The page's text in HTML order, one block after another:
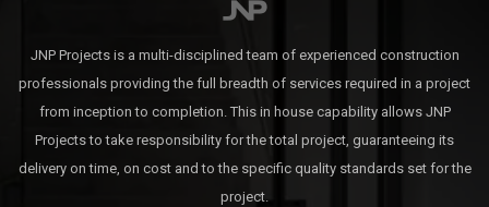
JNP Projects is a multi-disciplined team of experienced construction
professionals providing the full breadth of services required in a project
from inception to completion. This in house capability allows JNP
Projects to take responsibility for the total project, guaranteeing its
delivery on time, on cost and to the specific quality standards set for the
project.